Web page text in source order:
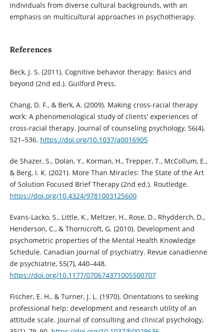
individuals from diverse cultural backgrounds, with an
emphasis on multicultural approaches in psychotherapy.
References
Beck, J. S. (2011). Cognitive behavior therapy: Basics and
beyond (2nd ed.). Guilford Press.
Chang, D. F., & Berk, A. (2009). Making cross-racial therapy
work: A phenomenological study of clients' experiences of
cross-racial therapy. Journal of counseling psychology, 56(4),
521–536. https://doi.org/10.1037/a0016905
de Shazer, S., Dolan, Y., Korman, H., Trepper, T., McCollum, E.,
& Berg, I. K. (2021). More Than Miracles: The State of the Art
of Solution Focused Brief Therapy (2nd ed.). Routledge.
https://doi.org/10.4324/9781003125600
Evans-Lacko, S., Little, K., Meltzer, H., Rose, D., Rhydderch, D.,
Henderson, C., & Thornicroft, G. (2010). Development and
psychometric properties of the Mental Health Knowledge
Schedule. Canadian journal of psychiatry. Revue canadienne
de psychiatrie, 55(7), 440–448.
https://doi.org/10.1177/070674371005500707
Fischer, E. H., & Turner, J. L. (1970). Orientations to seeking
professional help: development and research utility of an
attitude scale. Journal of consulting and clinical psychology,